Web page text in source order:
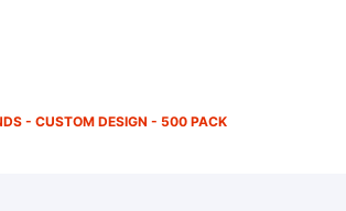
- CUSTOM DESIGN - 500 PACK